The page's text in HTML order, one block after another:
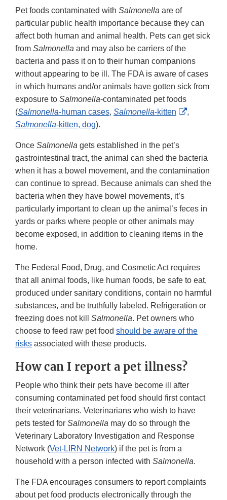
Pet foods contaminated with Salmonella are of
particular public health importance because they can
affect both human and animal health. Pets can get sick
from Salmonella and may also be carriers of the
bacteria and pass it on to their human companions
without appearing to be ill. The FDA is aware of cases
in which humans and/or animals have gotten sick from
exposure to Salmonella-contaminated pet foods
(Salmonella-human cases, Salmonella-kitten
External
,
Salmonella-kitten, dog).
Once Salmonella gets established in the pet’s
gastrointestinal tract, the animal can shed the bacteria
when it has a bowel movement, and the contamination
can continue to spread. Because animals can shed the
bacteria when they have bowel movements, it’s
particularly important to clean up the animal’s feces in
yards or parks where people or other animals may
become exposed, in addition to cleaning items in the
home.
The Federal Food, Drug, and Cosmetic Act requires
that all animal foods, like human foods, be safe to eat,
produced under sanitary conditions, contain no harmful
substances, and be truthfully labeled. Refrigeration or
freezing does not kill Salmonella. Pet owners who
choose to feed raw pet food should be aware of the
risks associated with these products.
How can I report a pet illness?
People who think their pets have become ill after
consuming contaminated pet food should first contact
their veterinarians. Veterinarians who wish to have
pets tested for Salmonella may do so through the
Veterinary Laboratory Investigation and Response
Network (Vet-LIRN Network) if the pet is from a
household with a person infected with Salmonella.
The FDA encourages consumers to report complaints
about pet food products electronically through the